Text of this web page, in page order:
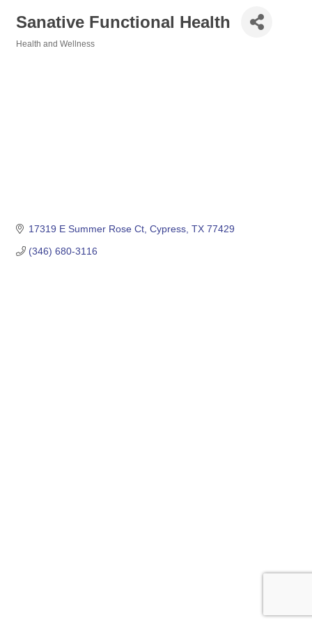
Sanative Functional Health
Health and Wellness
17319 E Summer Rose Ct Cypress TX 77429
(346) 680-3116